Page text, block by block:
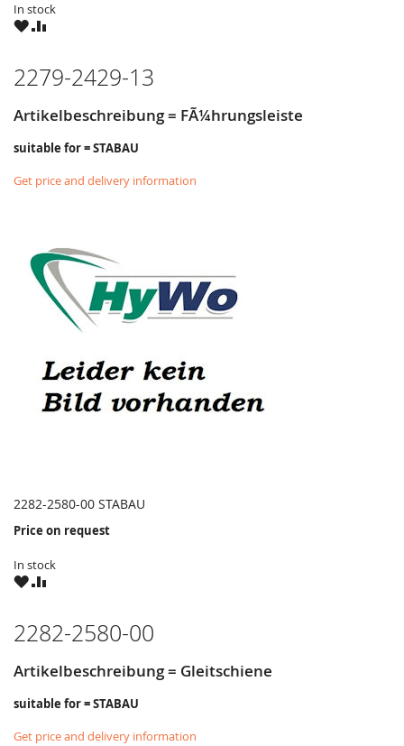
In stock
WISHCOMPARE
2279-2429-13
Artikelbeschreibung = FÃ¼hrungsleiste
suitable for = STABAU
Get price and delivery information
2282-2580-00 STABAU
Price on request
In stock
WISHCOMPARE
2282-2580-00
Artikelbeschreibung = Gleitschiene
suitable for = STABAU
Get price and delivery information